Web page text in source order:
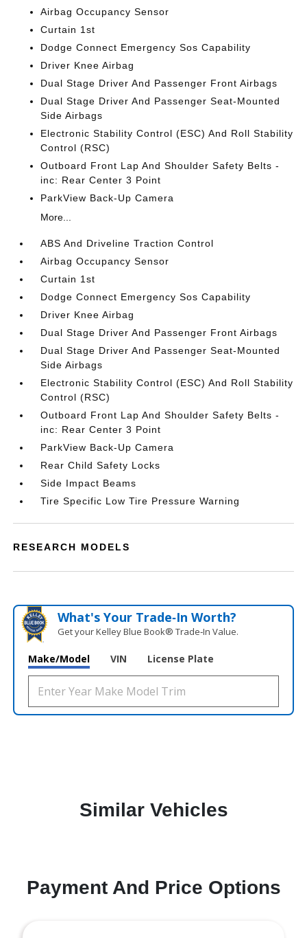
Airbag Occupancy Sensor
Curtain 1st
Dodge Connect Emergency Sos Capability
Driver Knee Airbag
Dual Stage Driver And Passenger Front Airbags
Dual Stage Driver And Passenger Seat-Mounted
Side Airbags
Electronic Stability Control (ESC) And Roll Stability
Control (RSC)
Outboard Front Lap And Shoulder Safety Belts -
inc: Rear Center 3 Point
ParkView Back-Up Camera
More...
ABS And Driveline Traction Control
Airbag Occupancy Sensor
Curtain 1st
Dodge Connect Emergency Sos Capability
Driver Knee Airbag
Dual Stage Driver And Passenger Front Airbags
Dual Stage Driver And Passenger Seat-Mounted
Side Airbags
Electronic Stability Control (ESC) And Roll Stability
Control (RSC)
Outboard Front Lap And Shoulder Safety Belts -
inc: Rear Center 3 Point
ParkView Back-Up Camera
Rear Child Safety Locks
Side Impact Beams
Tire Specific Low Tire Pressure Warning
RESEARCH MODELS
What's Your Trade‑In Worth?
Get your Kelley Blue Book® Trade‑In Value.
Make/Model VIN License Plate
Similar Vehicles
Payment And Price Options